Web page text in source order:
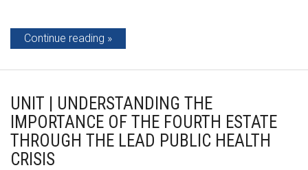
Continue reading
UNIT | UNDERSTANDING THE
IMPORTANCE OF THE FOURTH ESTATE
THROUGH THE LEAD PUBLIC HEALTH
CRISIS